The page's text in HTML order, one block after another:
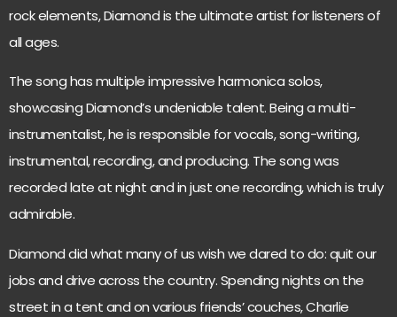
rock elements, Diamond is the ultimate artist for listeners of
all ages.
The song has multiple impressive harmonica solos,
showcasing Diamond’s undeniable talent. Being a multi-
instrumentalist, he is responsible for vocals, song-writing,
instrumental, recording, and producing. The song was
recorded late at night and in just one recording, which is truly
admirable.
Diamond did what many of us wish we dared to do: quit our
jobs and drive across the country. Spending nights on the
street in a tent and on various friends’ couches, Charlie